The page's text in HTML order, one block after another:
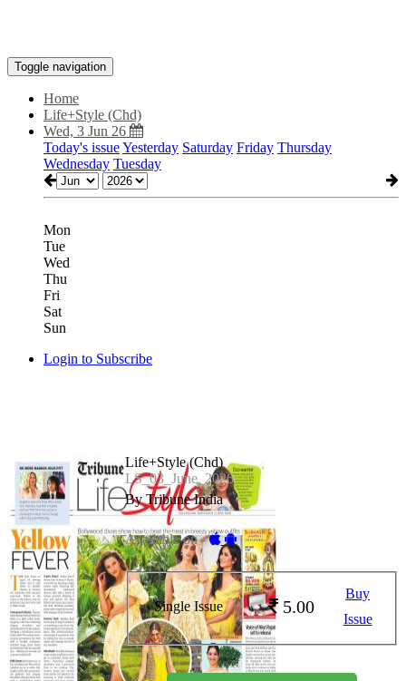
Toggle navigation
Home
Life+Style (Chd)
Wed, 3 Jun 26
Today's issueYesterday Saturday Friday Thursday
Wednesday Tuesday
Mon
Tue
Wed
Thu
Fri
Sat
Sun
Login to Subscribe
Life+Style (Chd)
LS_03_June_2026
By Tribune India
Available on -
Single Issue 5.00
Buy
Issue